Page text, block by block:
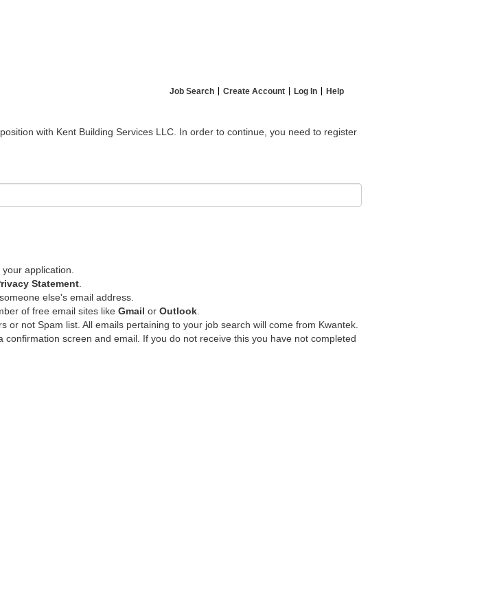
Job Search Create Account Log In Help
position with Kent Building Services LLC. In order to continue, you need to register
application.
Statement
else's email address.
of free email sites like Gmail or Outlook
or not Spam list. All emails pertaining to your job search will come from Kwantek.
screen and email. If you do not receive this you have not completed